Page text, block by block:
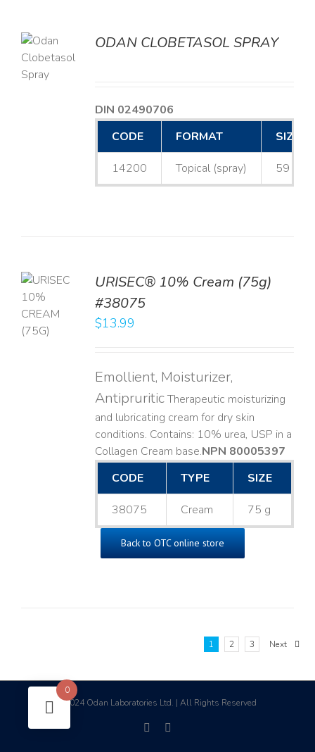
ODAN CLOBETASOL SPRAY
DIN 02490706
CODE
FORMAT SIZE
14200 Topical (spray) 59 mL
URISEC® 10% Cream (75g)
#38075
$13.99
Emollient, Moisturizer,
AntipruriticTherapeutic moisturizing
and lubricating cream for dry skin
conditions. Contains: 10% urea, USP in a
Collagen Cream base. ​NPN 80005397
CODE
TYPE SIZE
38075 Cream 75 g
Back to OTC online store
1 2 3 Next
©2024 Odan Laboratories Ltd. | All Rights Reserved
facebook
0